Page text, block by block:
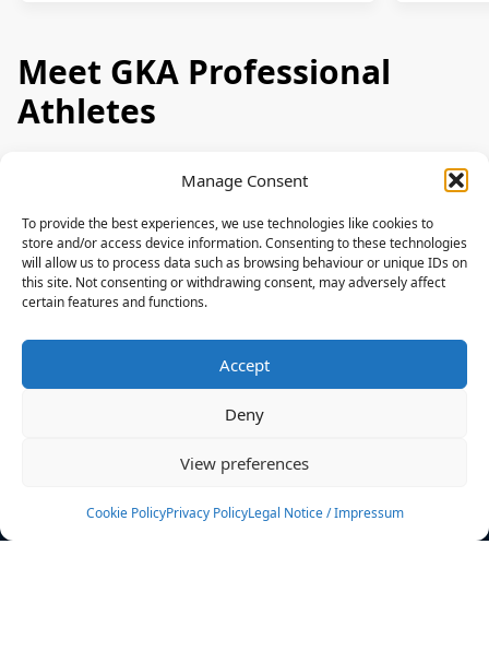
Manage Consent
To provide the best experiences, we use technologies like cookies to
store and/or access device information. Consenting to these technologies
will allow us to process data such as browsing behaviour or unique IDs on
this site. Not consenting or withdrawing consent, may adversely affect
certain features and functions.
Accept
Deny
View preferences
Cookie PolicyPrivacy PolicyLegal Notice / Impressum
Meet GKA Professional
Athletes
News
Events
Rulebook
Sponsoring